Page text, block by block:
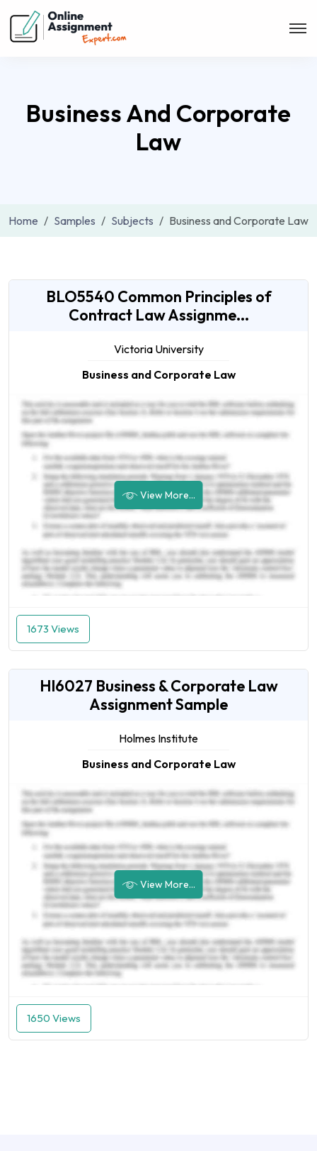
Business And Corporate
Law
Home Samples Subjects Business and Corporate Law
BLO5540 Common Principles of
Contract Law Assignme...
Victoria University
Business and Corporate Law
View More...
1673 Views
HI6027 Business & Corporate Law
Assignment Sample
Holmes Institute
Business and Corporate Law
View More...
1650 Views